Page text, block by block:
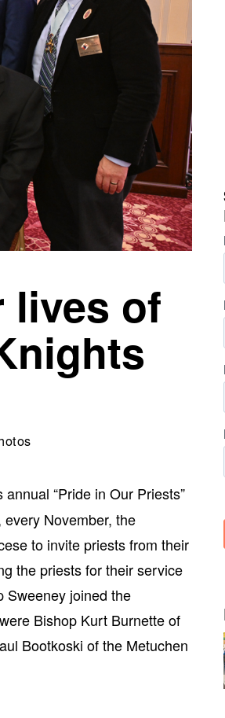
lives of
annual “Pride in Our Priests”
November, the
to invite priests from their
the priests for their service
Sweeney joined the
Bishop Kurt Burnette of
Bootkoski of the Metuchen